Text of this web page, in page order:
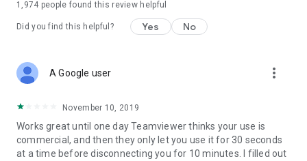
1,974 people found this review helpful
Did you find this helpful? Yes No
A Google user more_vert
November 10, 2019
Works great until one day Teamviewer thinks your use is
commercial, and then they only let you use it for 30 seconds
at a time before disconnecting you for 10 minutes. I filled out